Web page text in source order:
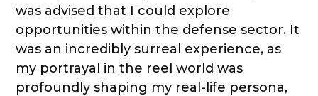
was advised that I could explore
opportunities within the defense sector. It
was an incredibly surreal experience, as
my portrayal in the reel world was
profoundly shaping my real-life persona,